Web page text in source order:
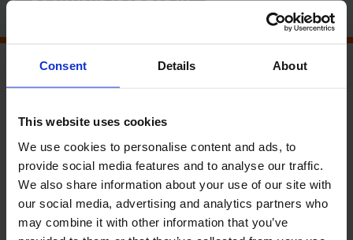
Consent Details About
This website uses cookies
We use cookies to personalise content and ads, to
provide social media features and to analyse our traffic.
We also share information about your use of our site with
our social media, advertising and analytics partners who
may combine it with other information that you’ve
LCCI Members, Community Network and
Non-members £40
RUN BY
Kensington, Chelsea & Westminster